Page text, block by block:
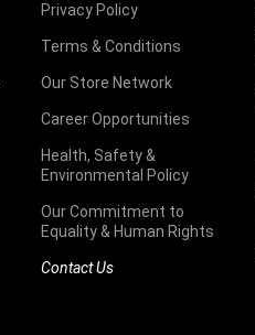
Privacy Policy
Terms & Conditions
Our Store Network
Career Opportunities
Health, Safety &
Environmental Policy
Our Commitment to
Equality & Human Rights
Contact Us